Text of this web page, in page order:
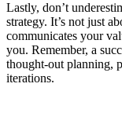
Lastly, don’t
strategy. It’s not just
communicates your
you. Remember, a
thought-out planning,
iterations.